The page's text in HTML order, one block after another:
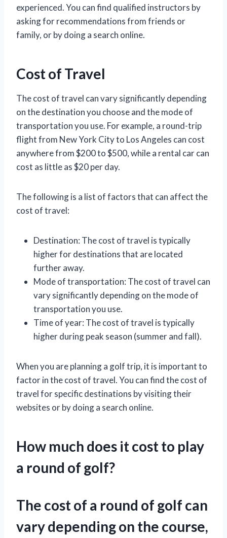
experienced. You can find qualified instructors by
asking for recommendations from friends or
family, or by doing a search online.
Cost of Travel
The cost of travel can vary significantly depending
on the destination you choose and the mode of
transportation you use. For example, a round-trip
flight from New York City to Los Angeles can cost
anywhere from $200 to $500, while a rental car can
cost as little as $20 per day.
The following is a list of factors that can affect the
cost of travel:
Destination: The cost of travel is typically
higher for destinations that are located
further away.
Mode of transportation: The cost of travel can
vary significantly depending on the mode of
transportation you use.
Time of year: The cost of travel is typically
higher during peak season (summer and fall).
When you are planning a golf trip, it is important to
factor in the cost of travel. You can find the cost of
travel for specific destinations by visiting their
websites or by doing a search online.
How much does it cost to play
a round of golf?
The cost of a round of golf can
vary depending on the course,